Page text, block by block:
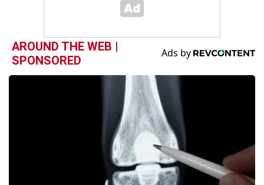
AROUND THE WEB |
SPONSORED